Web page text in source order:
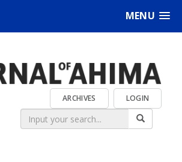
MENU
LOGIN
ARCHIVES